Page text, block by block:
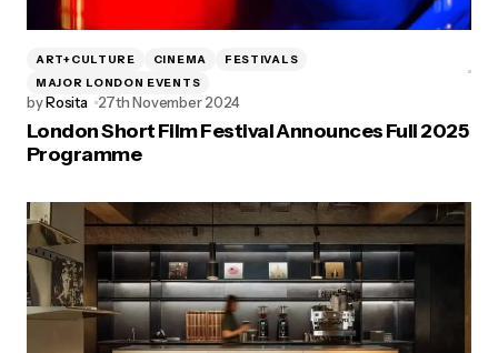
ART+CULTURE CINEMA
FESTIVALS
MAJOR LONDON EVENTS
byRosita 27th November 2024
London Short Film Festival Announces Full 2025
Programme